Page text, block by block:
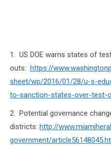
1. US DOE warns states of
outs: https://
sheet/wp/2016/01/28/u-s-
to-sanction-states-over-test-
2. Potential governance
districts: http://
government/